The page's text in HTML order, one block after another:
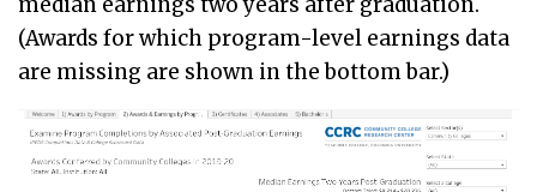
(Awards for which program-level earnings data
are missing are shown in the bottom bar.)